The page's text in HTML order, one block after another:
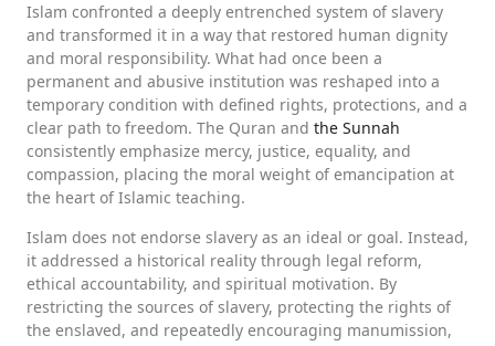
Islam confronted a deeply entrenched system of slavery
and transformed it in a way that restored human dignity
and moral responsibility. What had once been a
permanent and abusive institution was reshaped into a
temporary condition with defined rights, protections, and a
clear path to freedom. The Quran and the Sunnah
consistently emphasize mercy, justice, equality, and
compassion, placing the moral weight of emancipation at
the heart of Islamic teaching.
Islam does not endorse slavery as an ideal or goal. Instead,
it addressed a historical reality through legal reform,
ethical accountability, and spiritual motivation. By
restricting the sources of slavery, protecting the rights of
the enslaved, and repeatedly encouraging manumission,